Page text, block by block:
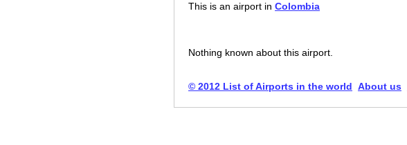
This is an airport in Colombia
Nothing known about this airport.
© 2012 List of Airports in the world About us